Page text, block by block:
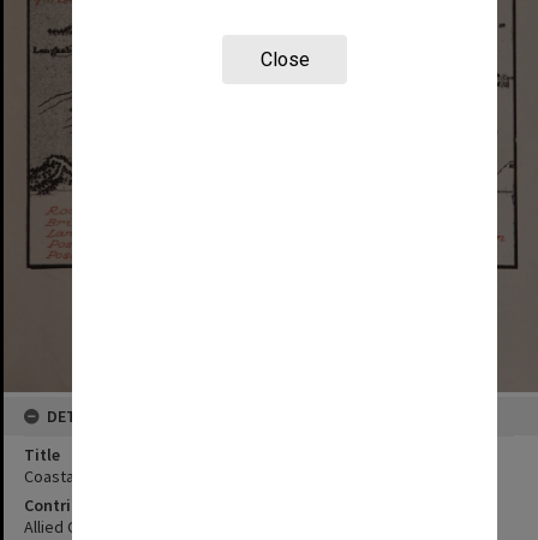
Close
DETAILS
Title
Coastal strip Kudat Harbour
Contributor
Allied Geographical Section